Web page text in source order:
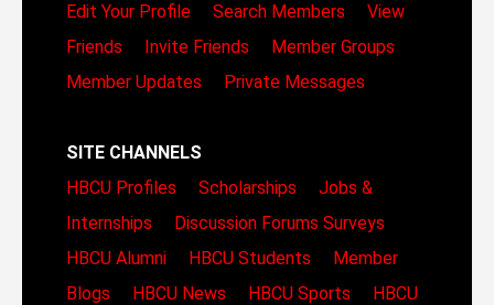
Edit Your Profile
Search Members
View
Friends
Invite Friends
Member Groups
Member Updates
Private Messages
SITE CHANNELS
HBCU Profiles
Scholarships
Jobs &
Internships
Discussion Forums Surveys
HBCU Alumni
HBCU Students
Member
Blogs
HBCU News HBCU Sports
HBCU